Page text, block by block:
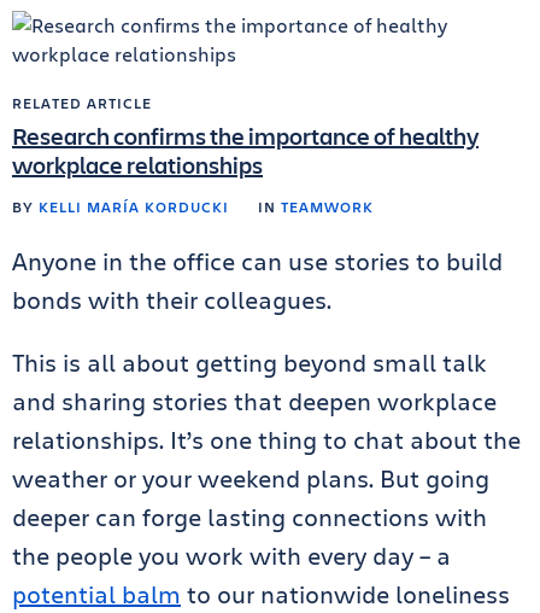
RELATED ARTICLE
Research confirms the importance of healthy
workplace relationships
BY KELLI MARÍA KORDUCKI IN TEAMWORK
Anyone in the office can use stories to build
bonds with their colleagues.
This is all about getting beyond small talk
and sharing stories that deepen workplace
relationships. It’s one thing to chat about the
weather or your weekend plans. But going
deeper can forge lasting connections with
the people you work with every day – a
potential balm to our nationwide loneliness